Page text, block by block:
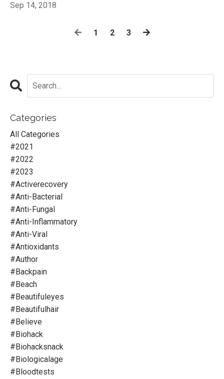
Sep 14, 2018
1 2 3
Categories
All Categories
#2021
#2022
#2023
#activerecovery
#anti-Bacterial
#anti-Fungal
#anti-Inflammatory
#anti-Viral
#antioxidants
#author
#backpain
#beach
#beautifuleyes
#beautifulhair
#believe
#biohack
#biohacksnack
#biologicalage
#bloodtests